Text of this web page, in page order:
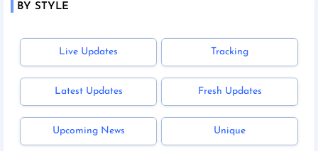
BY STYLE
Live Updates Tracking
Latest Updates Fresh Updates
Upcoming News Unique